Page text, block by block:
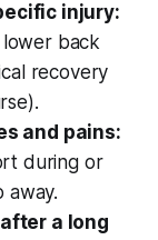
injury:
lower back
recovery
and pains:
during or
away.
a long